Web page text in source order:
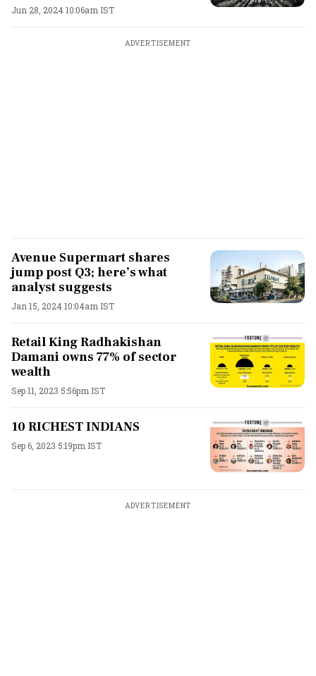
Jun 28, 2024 10:06am IST
ADVERTISEMENT
Avenue Supermart shares
jump post Q3; here’s what
analyst suggests
Jan 15, 2024 10:04am IST
Retail King Radhakishan
Damani owns 77% of sector
wealth
Sep 11, 2023 5:56pm IST
10 RICHEST INDIANS
Sep 6, 2023 5:19pm IST
ADVERTISEMENT